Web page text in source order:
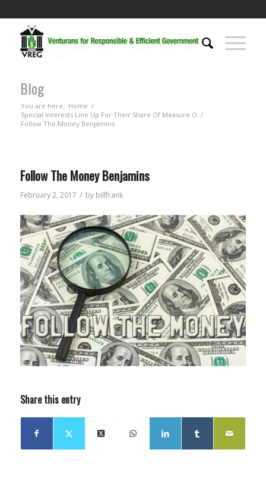
Blog
You are here: Home /
Special Interests Line Up For Their Share Of Measure O /
Follow The Money Benjamins
Follow The Money Benjamins
February 2, 2017 / by billfrank
Share this entry